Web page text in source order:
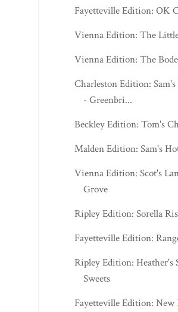
Fayetteville Edition: OK
Vienna Edition: The
Vienna Edition: The
Charleston Edition: Sam's
- Greenbri...
Beckley Edition: Tom's
Malden Edition: Sam's
Vienna Edition: Scot's
Grove
Ripley Edition: Sorella
Fayetteville Edition:
Ripley Edition: Heather's
Sweets
Fayetteville Edition: